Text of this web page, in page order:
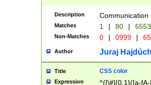
Description Communication
Matches 1 | 80 |
Non-Matches 0 | 0999 |
Author Juraj
Title CSS color
Expression ^([\#]{0,1}([a-